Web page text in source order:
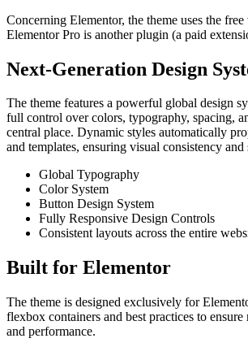
Concerning Elementor, the theme uses the
Elementor Pro is another plugin (a paid
Next‑Generation Design
The theme features a powerful global design
full control over colors, typography, spacing,
central place. Dynamic styles automatically
and templates, ensuring visual consistency
Global Typography
Color System
Button Design System
Fully Responsive Design Controls
Consistent layouts across the entire
Built for Elementor
The theme is designed exclusively for
flexbox containers and best practices to
and performance.